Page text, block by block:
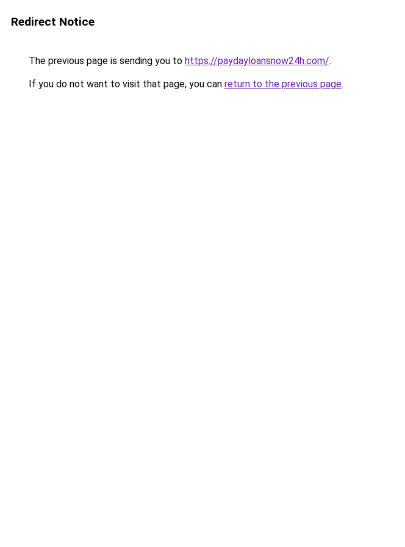
Redirect Notice
The previous page is sending you to https://paydayloansnow24h.com/.
If you do not want to visit that page, you can return to the previous page.